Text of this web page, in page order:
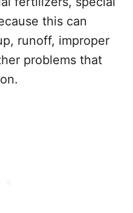
this can
runoff, improper
problems that